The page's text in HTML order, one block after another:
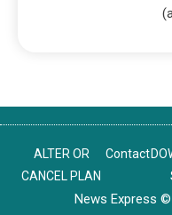
ALTER OR
CANCEL PLAN
Contact
News Express ©